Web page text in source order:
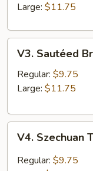
Large: $11.75
Sautéed
Broccoli
V3. Sautéed
Regular: $9.75
Large: $11.75
Szechuan
Tofu
V4. Szechuan
Regular: $9.75